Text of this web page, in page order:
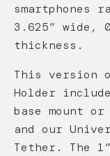
smartphones
3.625” wide,
thickness.
This version
Holder
base mount
and our
Tether. The